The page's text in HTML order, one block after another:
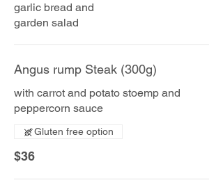
garlic bread and
garden salad
Angus rump Steak (300g)
with carrot and potato stoemp and
peppercorn sauce
$36
Gluten free option